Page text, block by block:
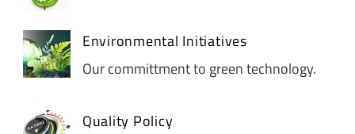
Environmental Initiatives
Our committment to green technology.
Quality Policy